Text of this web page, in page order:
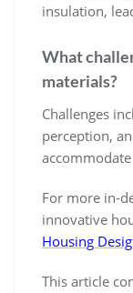
insulation,
What
materials?
Challenges
perception,
For more in-
innovative
Housing
This article